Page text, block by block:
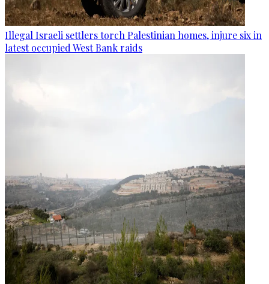
Illegal Israeli settlers torch Palestinian homes, injure six in
latest occupied West Bank raids